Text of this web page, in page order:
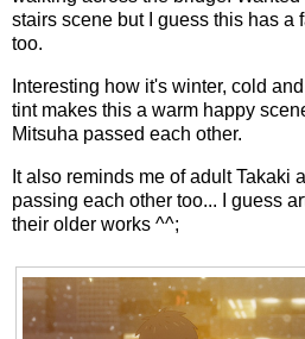
stairs scene but I guess this has a
too.
Interesting how it's winter, cold
tint makes this a warm happy
Mitsuha passed each other.
It also reminds me of adult Takaki
passing each other too... I guess
their older works ^^;